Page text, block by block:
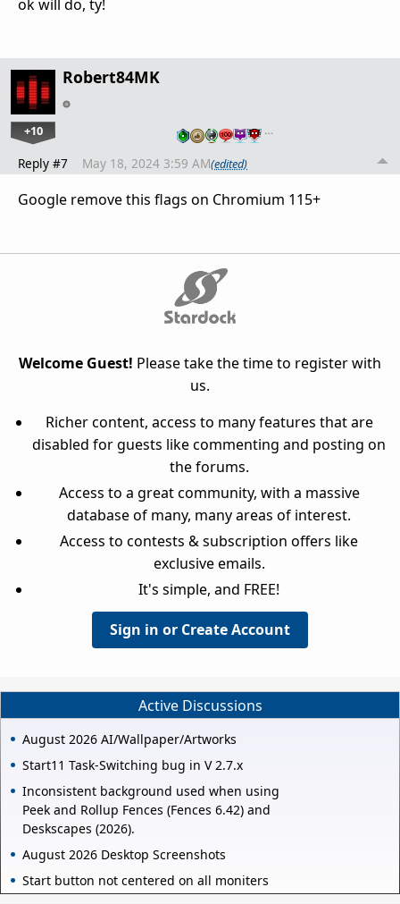
ok will do, ty!
Robert84MK
+10 …
Reply #7 May 18, 2024 3:59 AM(edited)
Google remove this flags on Chromium 115+
Welcome Guest! Please take the time to register with
us.
Richer content, access to many features that are
disabled for guests like commenting and posting on
the forums.
Access to a great community, with a massive
database of many, many areas of interest.
Access to contests & subscription offers like
exclusive emails.
It's simple, and FREE!
Sign in or Create Account
Active Discussions
August 2026 AI/Wallpaper/Artworks
Start11 Task-Switching bug in V 2.7.x
Inconsistent background used when using
Peek and Rollup Fences (Fences 6.42) and
Deskscapes (2026).
August 2026 Desktop Screenshots
Start button not centered on all moniters